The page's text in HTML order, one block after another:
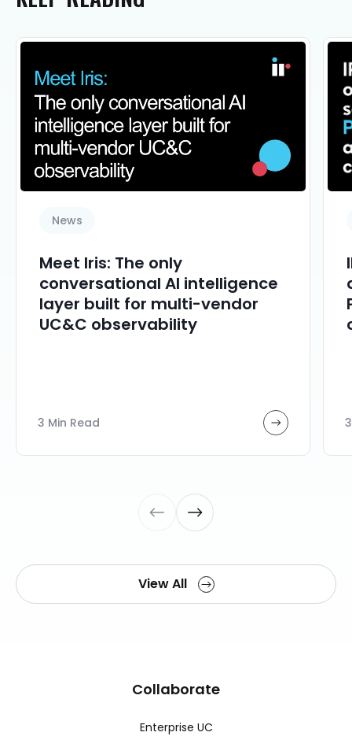
News
Meet Iris: The only
conversational AI intelligence
layer built for multi-vendor
UC&C observability
3 Min Read
View All
Collaborate
Enterprise UC